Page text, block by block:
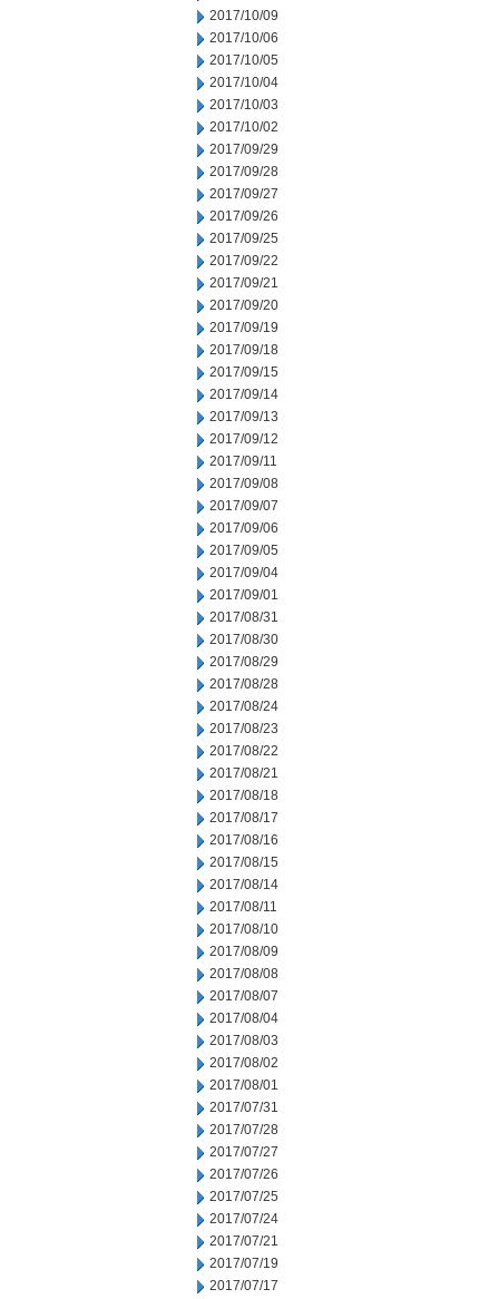
2017/10/09
2017/10/06
2017/10/05
2017/10/04
2017/10/03
2017/10/02
2017/09/29
2017/09/28
2017/09/27
2017/09/26
2017/09/25
2017/09/22
2017/09/21
2017/09/20
2017/09/19
2017/09/18
2017/09/15
2017/09/14
2017/09/13
2017/09/12
2017/09/11
2017/09/08
2017/09/07
2017/09/06
2017/09/05
2017/09/04
2017/09/01
2017/08/31
2017/08/30
2017/08/29
2017/08/28
2017/08/24
2017/08/23
2017/08/22
2017/08/21
2017/08/18
2017/08/17
2017/08/16
2017/08/15
2017/08/14
2017/08/11
2017/08/10
2017/08/09
2017/08/08
2017/08/07
2017/08/04
2017/08/03
2017/08/02
2017/08/01
2017/07/31
2017/07/28
2017/07/27
2017/07/26
2017/07/25
2017/07/24
2017/07/21
2017/07/19
2017/07/17